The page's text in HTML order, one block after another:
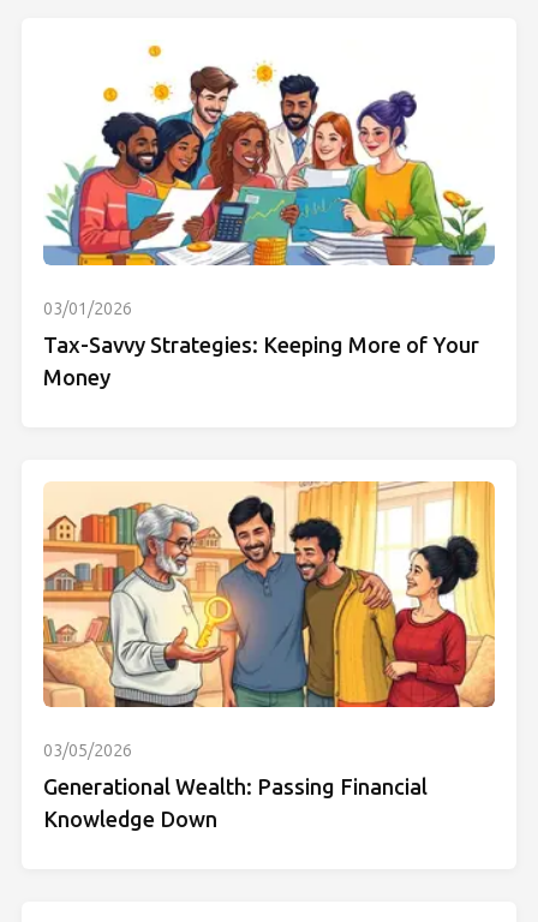
03/01/2026
Tax-Savvy Strategies: Keeping More of Your
Money
03/05/2026
Generational Wealth: Passing Financial
Knowledge Down